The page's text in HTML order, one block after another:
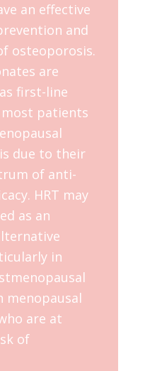
an effective
and
osteoporosis.
are
first-line
patients
due to their
of anti-
HRT may
as an
in
menopausal
are at
of